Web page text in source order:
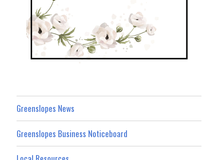
Greenslopes News
Greenslopes Business Noticeboard